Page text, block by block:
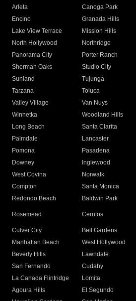
Arleta Canoga Park
Encino
Granada Hills
Lake View Terrace
Mission Hills
North Hollywood
Northridge
Panorama City
Porter Ranch
Sherman Oaks
Studio City
Sunland
Tujunga
Tarzana
Toluca
Valley Village
Van Nuys
Winnetka
Woodland Hills
Long Beach
Santa Clarita
Palmdale
Lancaster
Pomona
Pasadena
Downey
Inglewood
West Covina
Norwalk
Compton
Santa Monica
Redondo Beach
Baldwin Park
Rosemead Cerritos
Culver City
Bell Gardens
Manhattan Beach
West Hollywood
Beverly Hills
Lawndale
San Fernando
Cudahy
La Canada Flintridge
Lomita
Agoura Hills
El Segundo